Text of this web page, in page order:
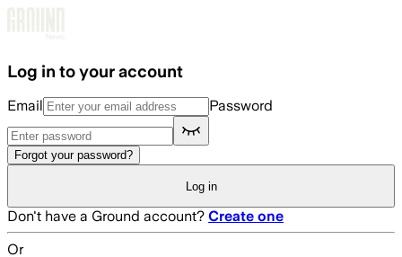
Log in to your account
Email Password
Forgot your password?
Log in
Don't have a Ground account? Create one
Or